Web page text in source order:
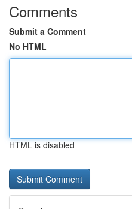
Comments
Submit a Comment
No HTML
HTML is disabled